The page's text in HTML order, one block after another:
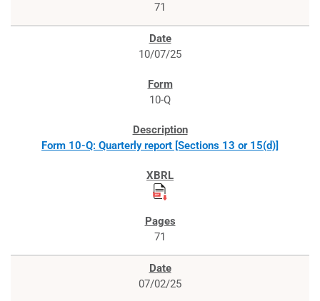
71
10/07/25
10-Q
Form 10-Q: Quarterly report [Sections 13 or 15(d)]
71
07/02/25